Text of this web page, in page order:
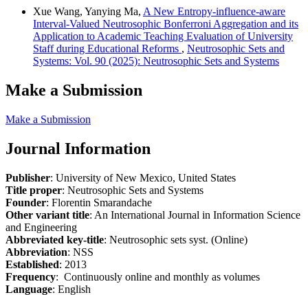
Xue Wang, Yanying Ma, A New Entropy-influence-aware
Interval-Valued Neutrosophic Bonferroni Aggregation and its
Application to Academic Teaching Evaluation of University
Staff during Educational Reforms , Neutrosophic Sets and
Systems: Vol. 90 (2025): Neutrosophic Sets and Systems
Make a Submission
Make a Submission
Journal Information
Publisher: University of New Mexico, United States
Title proper: Neutrosophic Sets and Systems
Founder: Florentin Smarandache
Other variant title: An International Journal in Information Science
and Engineering
Abbreviated key-title: Neutrosophic sets syst. (Online)
Abbreviation: NSS
Established: 2013
Frequency: Continuously online and monthly as volumes
Language: English